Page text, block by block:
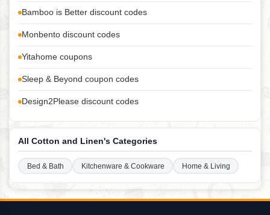
Bamboo is Better discount codes
Monbento discount codes
Yitahome coupons
Sleep & Beyond coupon codes
Design2Please discount codes
All Cotton and Linen's Categories
Bed & Bath Kitchenware & Cookware Home & Living